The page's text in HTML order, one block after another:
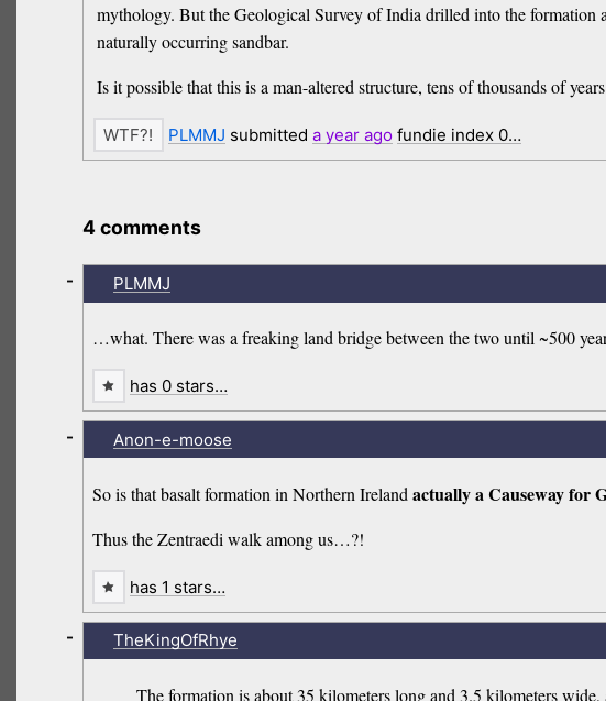
mythology. But the Geological Survey of India drilled into the formation
naturally occurring sandbar.
Is it possible that this is a man-altered structure, tens of thousands of
PLMMJ submitted a yearago fundie index 0…
4 comments
PLMMJ
…what. There was a freaking land bridge between the two until ~500
-
has 0 stars…
Anon-e-moose
So is that basalt formation in Northern Irelandactually a Causeway for
Thus the Zentraedi walk among us…?!
-
has 1 stars…
TheKingOfRhye
The formation is about 35 kilometers long and 3.5 kilometers wide,
-